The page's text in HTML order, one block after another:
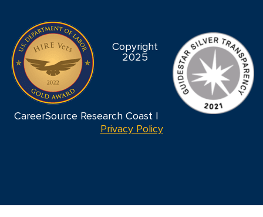
Copyright
2025
CareerSource Research Coast |
Privacy Policy